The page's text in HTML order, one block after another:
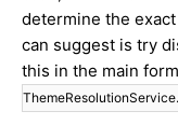
determine the
can suggest is try
this in the main